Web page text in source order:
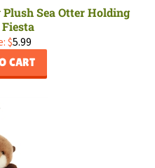
Sea Otter Holding
$5.99
CART